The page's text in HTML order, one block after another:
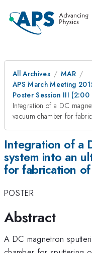
All Archives
MAR
APS March Meeting
Poster Session III (2:00
Integration of a DC
vacuum chamber for
Integration of a
system into an
for fabrication
POSTER
Abstract
A DC magnetron